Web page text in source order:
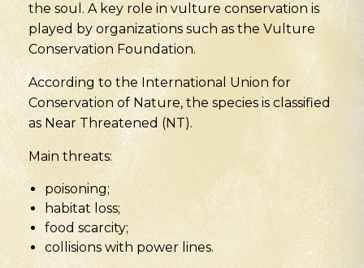
the soul. A key role in vulture conservation is
played by organizations such as the Vulture
Conservation Foundation.
According to the International Union for
Conservation of Nature, the species is classified
as Near Threatened (NT).
Main threats:
poisoning;
habitat loss;
food scarcity;
collisions with power lines.